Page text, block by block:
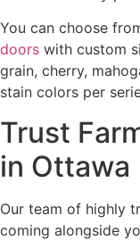
You can choose
doors with custom
grain, cherry,
stain colors per
Trust
in Ottawa
Our team of highly
coming alongside